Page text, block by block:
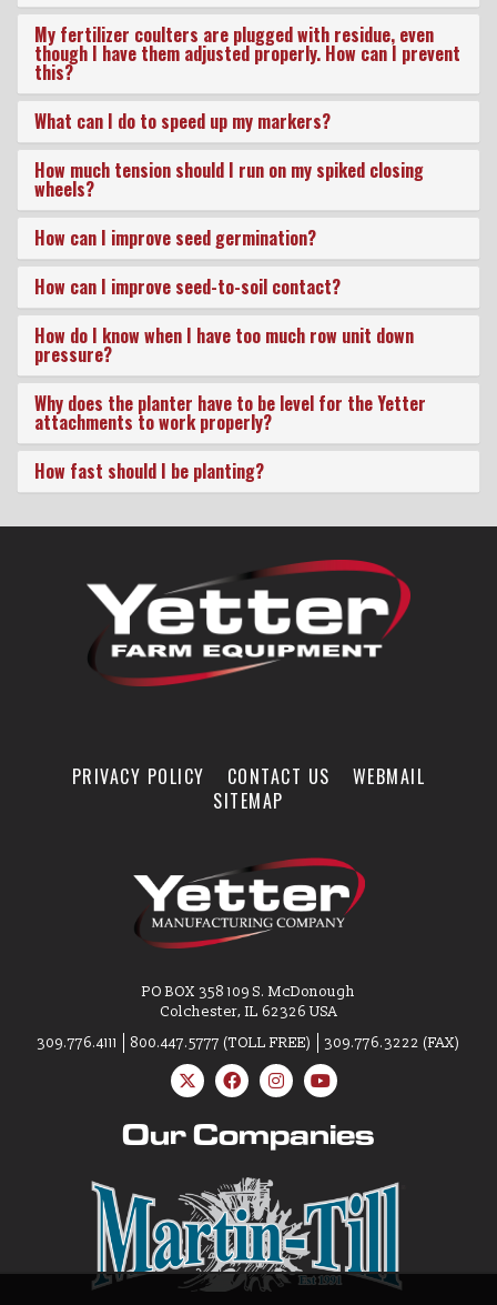
My fertilizer coulters are plugged with residue, even
though I have them adjusted properly. How can I prevent
this?
What can I do to speed up my markers?
How much tension should I run on my spiked closing
wheels?
How can I improve seed germination?
How can I improve seed-to-soil contact?
How do I know when I have too much row unit down
pressure?
Why does the planter have to be level for the Yetter
attachments to work properly?
How fast should I be planting?
PRIVACY POLICY CONTACT US
WEBMAIL
SITEMAP
PO BOX 358 109 S. McDonough
Colchester, IL 62326 USA
309.776.4111
800.447.5777 (TOLL FREE) 309.776.3222 (FAX)
Our Companies
Solutions Center
Customer Support
Yetter Farm Shows
SMS Text Terms &
Conditions